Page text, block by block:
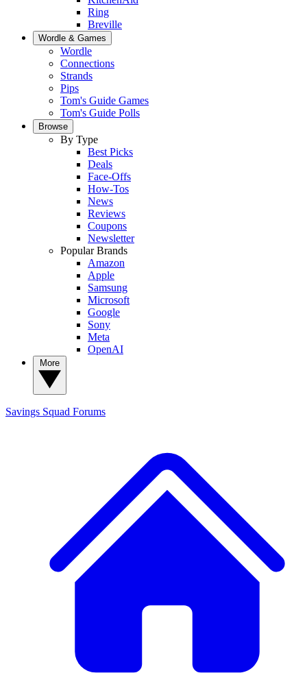
Ring
Breville
Wordle & Games
Wordle
Connections
Strands
Pips
Tom's Guide Games
Tom's Guide Polls
Browse
By Type
Best Picks
Deals
Face-Offs
How-Tos
News
Reviews
Coupons
Newsletter
Popular Brands
Amazon
Apple
Samsung
Microsoft
Google
Sony
Meta
OpenAI
Savings Squad Forums